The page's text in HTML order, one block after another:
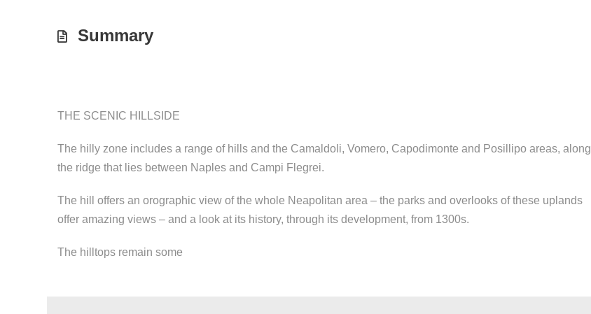
Summary
THE SCENIC HILLSIDE
The hilly zone includes a range of hills and the Camaldoli, Vomero, Capodimonte and Posillipo areas, along
the ridge that lies between Naples and Campi Flegrei.
The hill offers an orographic view of the whole Neapolitan area – the parks and overlooks of these uplands
offer amazing views – and a look at its history, through its development, from 1300s.
The hilltops remain some